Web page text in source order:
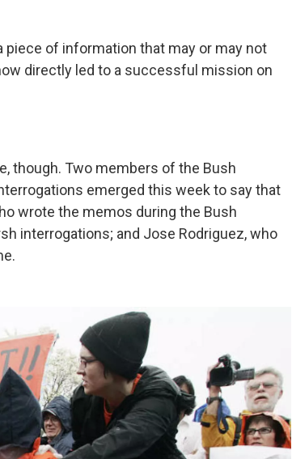
of information that may or may not
directly led to a successful mission on
though. Two members of the Bush
emerged this week to say that
wrote the memos during the Bush
interrogations; and Jose Rodriguez, who